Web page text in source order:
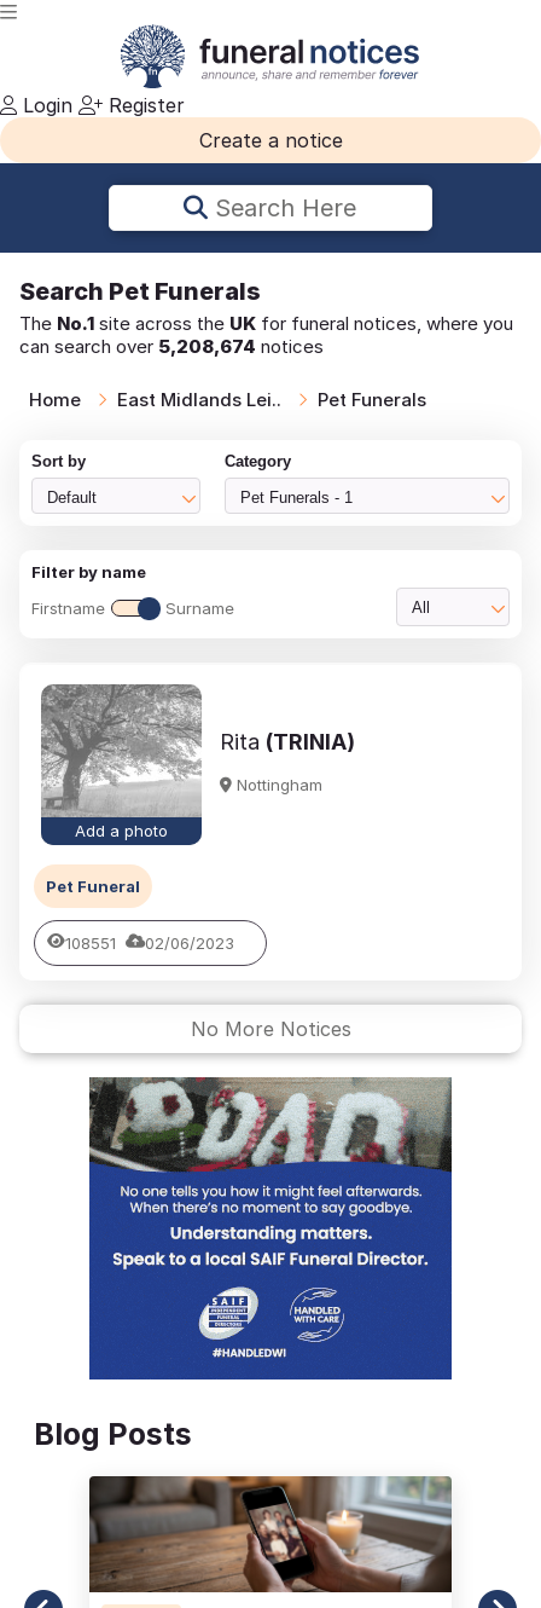
Login
Register
Create a notice
Search Here
Search Pet Funerals
The No.1 site across the UK for funeral notices, where you
can search over 5,208,674 notices
Home East Midlands Lei.. Pet Funerals
Sort by
Default
Category
Pet Funerals - 1
Filter by name
Firstname
Surname All
Add a photo
Rita (TRINIA)
Nottingham
Pet Funeral
108551 02/06/2023
No More Notices
Blog Posts